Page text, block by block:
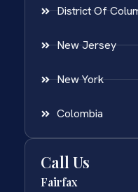
District Of
New Jersey
New York
Colombia
Call Us
Fairfax